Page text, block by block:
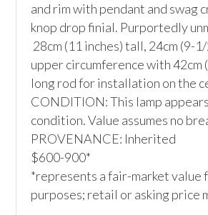
and rim with pendant and swag
knop drop finial. Purportedly
upper circumference with 42cm
long rod for installation on the
CONDITION: This lamp
condition. Value assumes no
PROVENANCE: Inherited
$600-900*
*represents a fair-market value
purposes; retail or asking price